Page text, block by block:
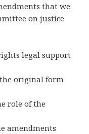
that we
on justice
legal support
original form
role of the
amendments